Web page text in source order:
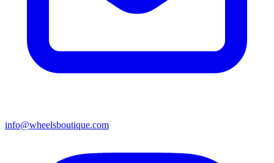
info@wheelsboutique.com